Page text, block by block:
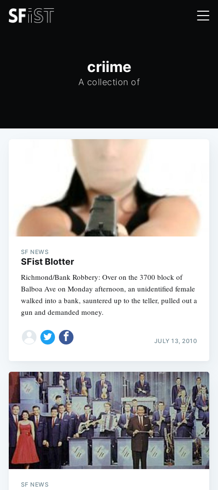
criime
A collection of
SF NEWS
SFist Blotter
Richmond/Bank Robbery: Over on the 3700 block of
Balboa Ave on Monday afternoon, an unidentified female
walked into a bank, sauntered up to the teller, pulled out a
gun and demanded money.
JULY 13, 2010
SF NEWS